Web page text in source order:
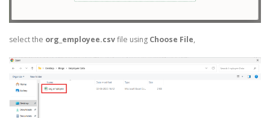
select the org_employee.csvfile using Choose File,